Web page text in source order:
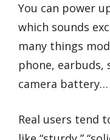
You can power
which sounds
many things
phone,
camera
Real users tend